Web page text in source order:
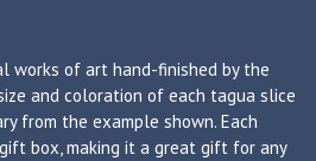
works of art hand-finished by the
and coloration of each tagua slice
from the example shown. Each
box, making it a great gift for any